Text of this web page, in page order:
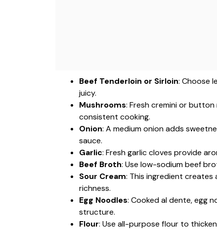
Beef Tenderloin or Sirloin: Choose
juicy.
Mushrooms: Fresh cremini or
consistent cooking.
Onion: A medium onion adds
sauce.
Garlic: Fresh garlic cloves provide
Beef Broth: Use low-sodium beef
Sour Cream: This ingredient
richness.
Egg Noodles: Cooked al dente, egg
structure.
Flour: Use all-purpose flour to